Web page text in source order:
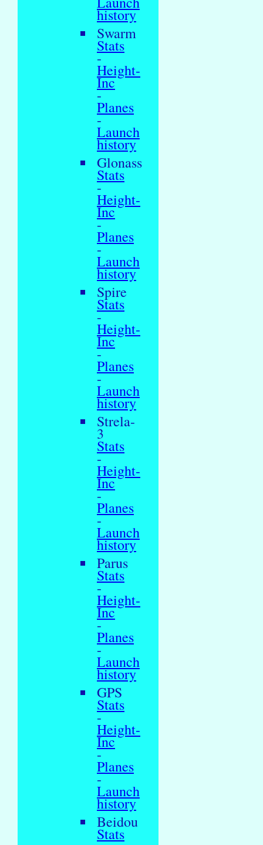
history
Swarm
Stats
-
Height-
Inc
-
Planes
-
Launch
history
Glonass
Stats
-
Height-
Inc
-
Planes
-
Launch
history
Spire
Stats
-
Height-
Inc
-
Planes
-
Launch
history
Strela-
3
Stats
-
Height-
Inc
-
Planes
-
Launch
history
Parus
Stats
-
Height-
Inc
-
Planes
-
Launch
history
GPS
Stats
-
Height-
Inc
-
Planes
-
Launch
history
Beidou
Stats